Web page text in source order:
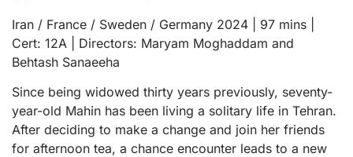
Iran / France / Sweden / Germany 2024 | 97 mins |
Cert: 12A | Directors: Maryam Moghaddam and
Behtash Sanaeeha
Since being widowed thirty years previously, seventy-
year-old Mahin has been living a solitary life in Tehran.
After deciding to make a change and join her friends
for afternoon tea, a chance encounter leads to a new